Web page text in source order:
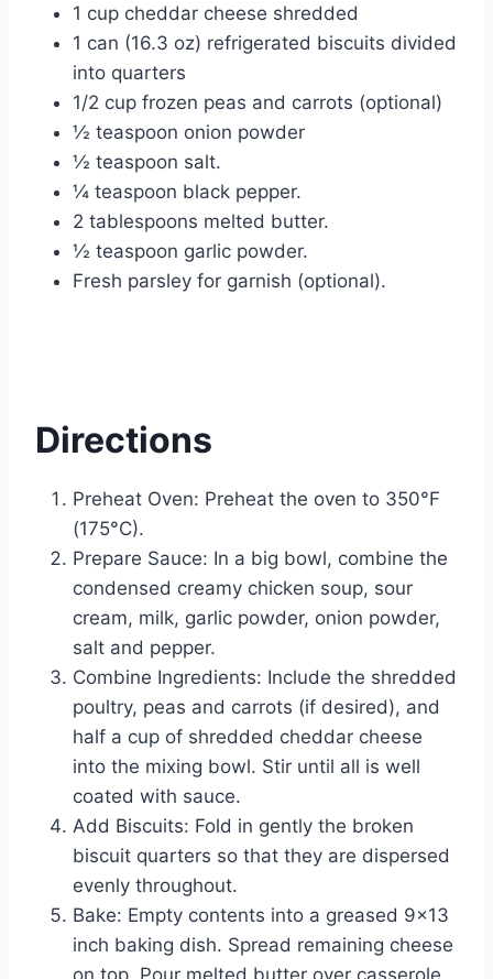
1 cup cheddar cheese shredded
1 can (16.3 oz) refrigerated biscuits divided
into quarters
1/2 cup frozen peas and carrots (optional)
½ teaspoon onion powder
½ teaspoon salt.
¼ teaspoon black pepper.
2 tablespoons melted butter.
½ teaspoon garlic powder.
Fresh parsley for garnish (optional).
Directions
Preheat Oven: Preheat the oven to 350°F
(175°C).
Prepare Sauce: In a big bowl, combine the
condensed creamy chicken soup, sour
cream, milk, garlic powder, onion powder,
salt and pepper.
Combine Ingredients: Include the shredded
poultry, peas and carrots (if desired), and
half a cup of shredded cheddar cheese
into the mixing bowl. Stir until all is well
coated with sauce.
Add Biscuits: Fold in gently the broken
biscuit quarters so that they are dispersed
evenly throughout.
Bake: Empty contents into a greased 9×13
inch baking dish. Spread remaining cheese
on top. Pour melted butter over casserole.